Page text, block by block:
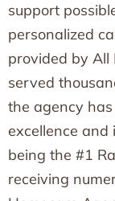
support
personalized
provided by All
served
the agency
excellence and
being the #1
receiving